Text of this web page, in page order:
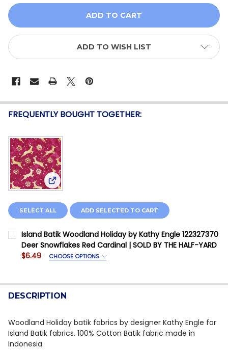
ADD TO WISH LIST
FREQUENTLY BOUGHT TOGETHER:
View: Island Batik Woodland Holiday by Kathy
SELECT ALL ADD SELECTED TO CART
Island Batik Woodland Holiday by Kathy Engle 122327370
Deer Snowflakes Red Cardinal | SOLD BY THE HALF-YARD
$6.49
CHOOSE OPTIONS
Fabric Yardage is priced Per Half Yard
QUANTITY:
DECREASE QUANTITY OF ISLAND BATIK WOODLAND
INCREASE QUANTITY OF ISLAND BATIK
DESCRIPTION
Woodland Holiday batik fabrics by designer Kathy Engle for
Island Batik fabrics. 100% Cotton Batik fabric made in
Indonesia.